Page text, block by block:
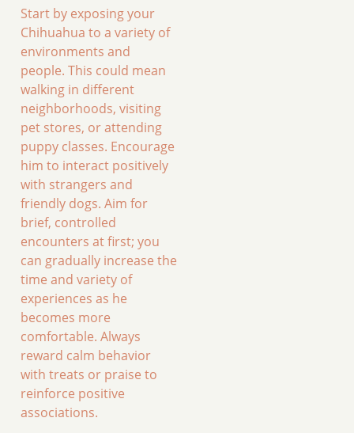
Start by exposing your
Chihuahua to a variety of
environments and
people. This could mean
walking in different
neighborhoods, visiting
pet stores, or attending
puppy classes. Encourage
him to interact positively
with strangers and
friendly dogs. Aim for
brief, controlled
encounters at first; you
can gradually increase the
time and variety of
experiences as he
becomes more
comfortable. Always
reward calm behavior
with treats or praise to
reinforce positive
associations.